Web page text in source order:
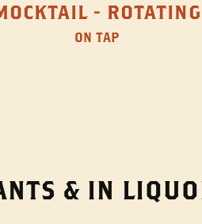
- ROTATING
ON TAP
& IN